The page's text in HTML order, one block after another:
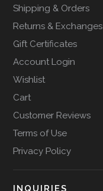
Shipping & Orders
Returns & Exchanges
Gift Certificates
Account Login
Wishlist
Cart
Customer Reviews
Terms of Use
Privacy Policy
INQUIRIES